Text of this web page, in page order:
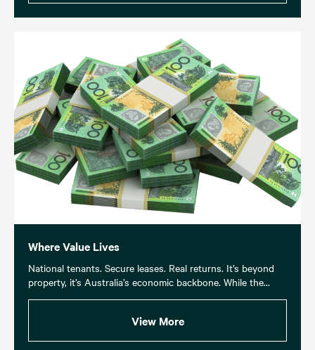
Where Value Lives
National tenants. Secure leases. Real returns. It’s beyond
property, it’s Australia’s economic backbone. While the...
View More